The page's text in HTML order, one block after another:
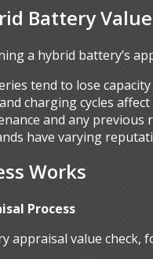
Battery Value
a hybrid battery’s
tend to lose
charging cycles
and any previous
have varying
Works
Process
appraisal value check,